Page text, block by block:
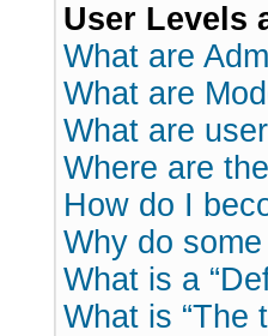
User Levels
What are
What are
What are
Where are
How do I
Why do
What is a
What is “The